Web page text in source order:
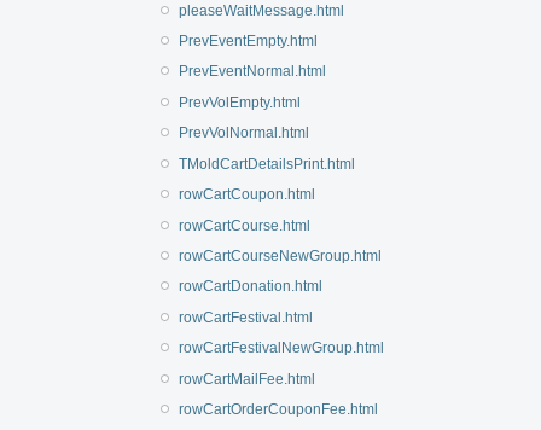
pleaseWaitMessage.html
PrevEventEmpty.html
PrevEventNormal.html
PrevVolEmpty.html
PrevVolNormal.html
TMoldCartDetailsPrint.html
rowCartCoupon.html
rowCartCourse.html
rowCartCourseNewGroup.html
rowCartDonation.html
rowCartFestival.html
rowCartFestivalNewGroup.html
rowCartMailFee.html
rowCartOrderCouponFee.html